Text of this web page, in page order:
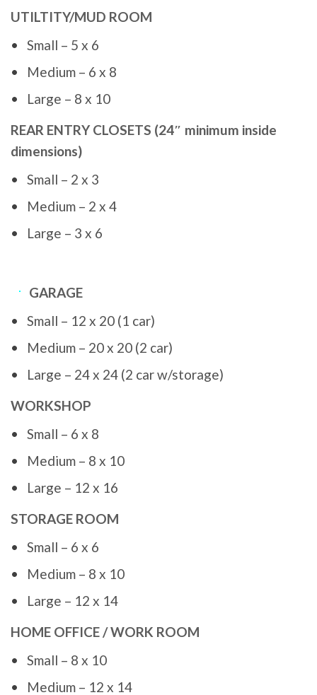
UTILTITY/MUD ROOM
Small – 5 x 6
Medium – 6 x 8
Large – 8 x 10
REAR ENTRY CLOSETS (24″ minimum inside
dimensions)
Small – 2 x 3
Medium – 2 x 4
Large – 3 x 6
GARAGE
Small – 12 x 20 (1 car)
Medium – 20 x 20 (2 car)
Large – 24 x 24 (2 car w/storage)
WORKSHOP
Small – 6 x 8
Medium – 8 x 10
Large – 12 x 16
STORAGE ROOM
Small – 6 x 6
Medium – 8 x 10
Large – 12 x 14
HOME OFFICE / WORK ROOM
Small – 8 x 10
Medium – 12 x 14